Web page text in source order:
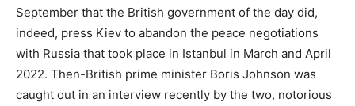
September that the British government of the day did,
indeed, press Kiev to abandon the peace negotiations
with Russia that took place in Istanbul in March and April
2022. Then-British prime minister Boris Johnson was
caught out in an interview recently by the two, notorious